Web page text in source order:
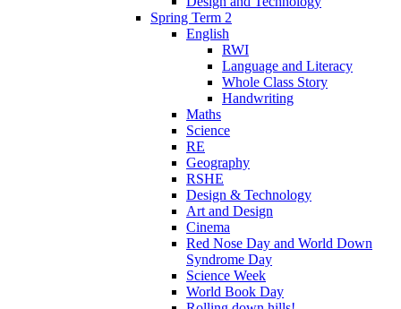
Spring Term 2
English
RWI
Language and Literacy
Whole Class Story
Handwriting
Maths
Science
RE
Geography
RSHE
Design & Technology
Art and Design
Cinema
Red Nose Day and World Down
Syndrome Day
Science Week
World Book Day